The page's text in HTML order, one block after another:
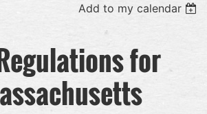
Add to my calendar
for